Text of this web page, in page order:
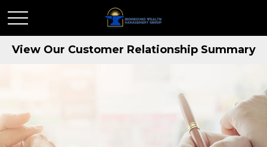
View Our Customer Relationship Summary